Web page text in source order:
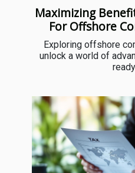
Maximizing
For Offshore
Exploring offshore
unlock a world of